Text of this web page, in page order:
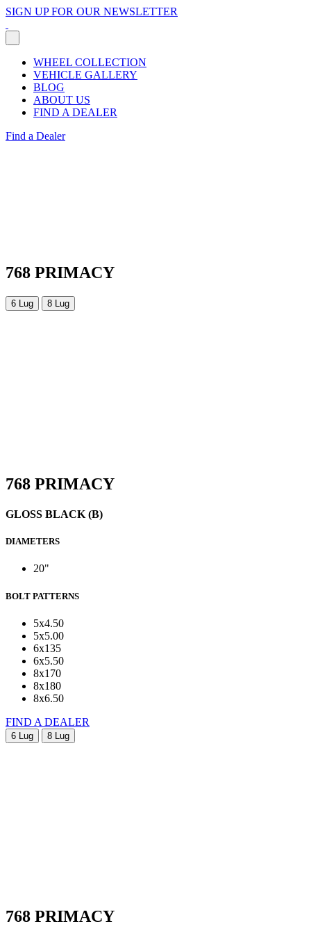
SIGN UP FOR OUR NEWSLETTER
WHEEL COLLECTION
VEHICLE GALLERY
BLOG
ABOUT US
FIND A DEALER
Find a Dealer
768 PRIMACY
6 Lug 8 Lug
768 PRIMACY
GLOSS BLACK (B)
DIAMETERS
20"
BOLT PATTERNS
5x4.50
5x5.00
6x135
6x5.50
8x170
8x180
8x6.50
FIND A DEALER
6 Lug 8 Lug
768 PRIMACY